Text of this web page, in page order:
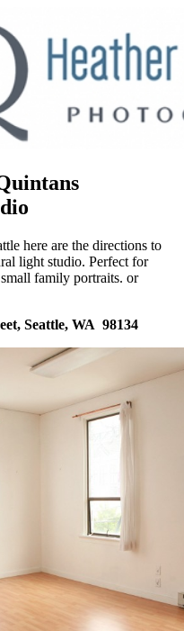
here are the directions to
light studio. Perfect for
family portraits. or
Seattle, WA 98134